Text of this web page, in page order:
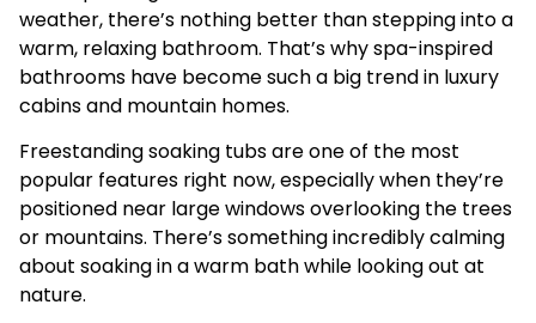
weather, there’s nothing better than stepping into a
warm, relaxing bathroom. That’s why spa-inspired
bathrooms have become such a big trend in luxury
cabins and mountain homes.
Freestanding soaking tubs are one of the most
popular features right now, especially when they’re
positioned near large windows overlooking the trees
or mountains. There’s something incredibly calming
about soaking in a warm bath while looking out at
nature.